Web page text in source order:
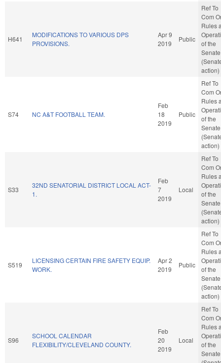
H641
MODIFICATIONS TO VARIOUS DPS
PROVISIONS.
Apr 9
2019
Public
Ref To
Com
Rules
of the
Senate
action)
S74 NC A&T FOOTBALL TEAM.
Feb
18
2019
Public
Ref To
Com
Rules
of the
Senate
action)
S33
32ND SENATORIAL DISTRICT LOCAL ACT-
1.
Feb
7
2019
Local
Ref To
Com
Rules
of the
Senate
action)
S519
LICENSING CERTAIN FIRE SAFETY EQUIP.
WORK.
Apr 2
2019
Public
Ref To
Com
Rules
of the
Senate
action)
S96
SCHOOL CALENDAR
FLEXIBILITY/CLEVELAND COUNTY.
Feb
20
2019
Local
Ref To
Com
Rules
of the
Senate